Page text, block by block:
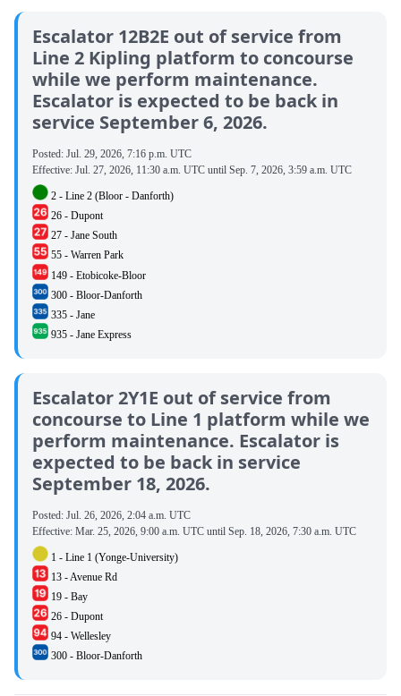
Escalator 12B2E out of service from
Line 2 Kipling platform to concourse
while we perform maintenance.
Escalator is expected to be back in
service September 6, 2026.
Posted: Jul. 29, 2026, 7:16 p.m. UTC
Effective: Jul. 27, 2026, 11:30 a.m. UTC until Sep. 7, 2026, 3:59 a.m. UTC
2 - Line 2 (Bloor - Danforth)
26 - Dupont
27 - Jane South
55 - Warren Park
149 - Etobicoke-Bloor
300 - Bloor-Danforth
335 - Jane
935 - Jane Express
Escalator 2Y1E out of service from
concourse to Line 1 platform while we
perform maintenance. Escalator is
expected to be back in service
September 18, 2026.
Posted: Jul. 26, 2026, 2:04 a.m. UTC
Effective: Mar. 25, 2026, 9:00 a.m. UTC until Sep. 18, 2026, 7:30 a.m. UTC
1 - Line 1 (Yonge-University)
13 - Avenue Rd
19 - Bay
26 - Dupont
94 - Wellesley
300 - Bloor-Danforth